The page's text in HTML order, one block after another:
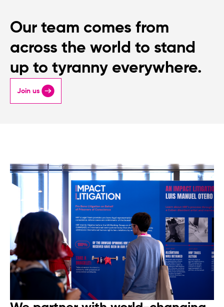
Our team comes from
across the world to stand
up to tyranny everywhere.
Join us